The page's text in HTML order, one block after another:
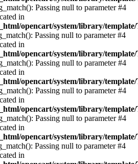
Passing null to parameter #4
in
opencart/system/library/
Passing null to parameter #4
in
opencart/system/library/
Passing null to parameter #4
in
opencart/system/library/
Passing null to parameter #4
in
opencart/system/library/
Passing null to parameter #4
in
opencart/system/library/
Passing null to parameter #4
in